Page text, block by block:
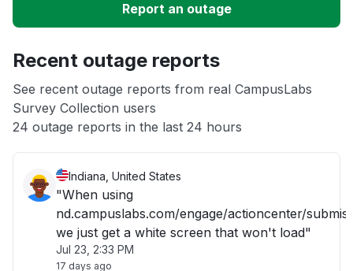
Unable to download
App not loading
Other
Report an outage
Recent outage reports
See recent outage reports from real CampusLabs
Survey Collection users
24 outage reports in the last 24 hours
Indiana, United States
"When using
nd.campuslabs.com/engage/actioncenter/
we just get a white screen that won't load"
Jul 23, 2:33 PM
17 days ago